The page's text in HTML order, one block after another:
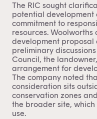
The RIC sought
potential development
commitment to
resources.
development proposal
preliminary
Council, the
arrangement for
The company noted
consideration sits
conservation zones
the broader site,
use.